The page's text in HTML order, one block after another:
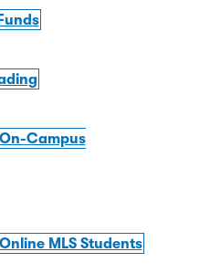
Campus
MLS Students